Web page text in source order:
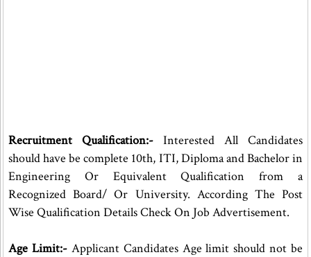
Recruitment Qualification:-Interested All Candidates
should have be complete 10th, ITI, Diploma and Bachelor in
Engineering Or Equivalent Qualification from a
Recognized Board/ Or University. According The Post
Wise Qualification Details Check On Job Advertisement.
Age Limit:-Applicant Candidates Age limit should not be